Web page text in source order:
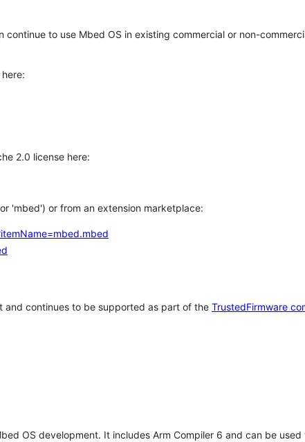
to use Mbed OS in existing commercial or non-
2.0 license here:
'mbed') or from an extension marketplace:
continues to be supported as part of the TrustedFirmware
OS development. It includes Arm Compiler 6 and can be